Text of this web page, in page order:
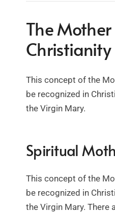
The
Christianity
This concept of the
be recognized in
the Virgin Mary.
Spiritual
This concept of the
be recognized in
the Virgin Mary. There